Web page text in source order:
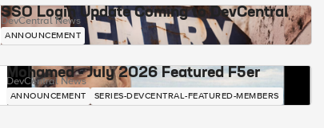
SSO Login Update Coming to DevCentral
DevCentral News
ANNOUNCEMENT
Mohamed - July 2026 Featured F5er
DevCentral News
ANNOUNCEMENT SERIES-DEVCENTRAL-FEATURED-MEMBERS